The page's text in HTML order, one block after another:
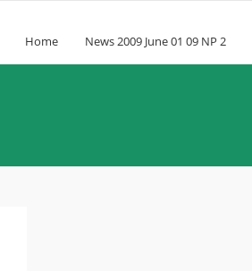
Home News 2009 June 01 09 NP 2